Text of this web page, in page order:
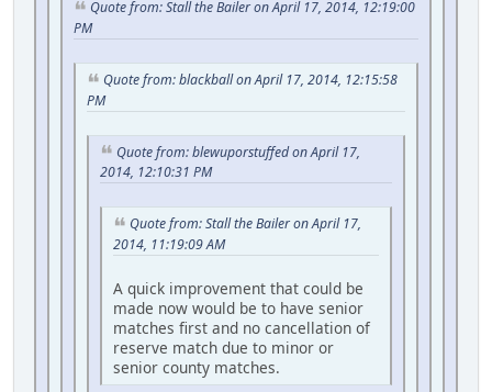
Quote from: Stall the Bailer on April 17, 2014, 12:19:00
PM
Quote from: blackball on April 17, 2014, 12:15:58
PM
Quote from: blewuporstuffed on April 17,
2014, 12:10:31 PM
Quote from: Stall the Bailer on April 17,
2014, 11:19:09 AM
A quick improvement that could be
made now would be to have senior
matches first and no cancellation of
reserve match due to minor or
senior county matches.